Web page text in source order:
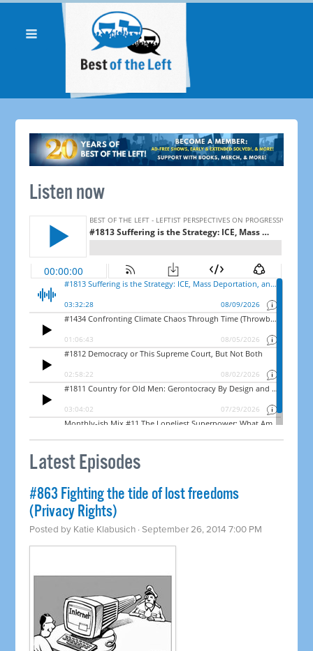
Listen now
Latest Episodes
#863 Fighting the tide of lost freedoms
(Privacy Rights)
Posted by Katie Klabusich · September 26, 2014 7:00 PM